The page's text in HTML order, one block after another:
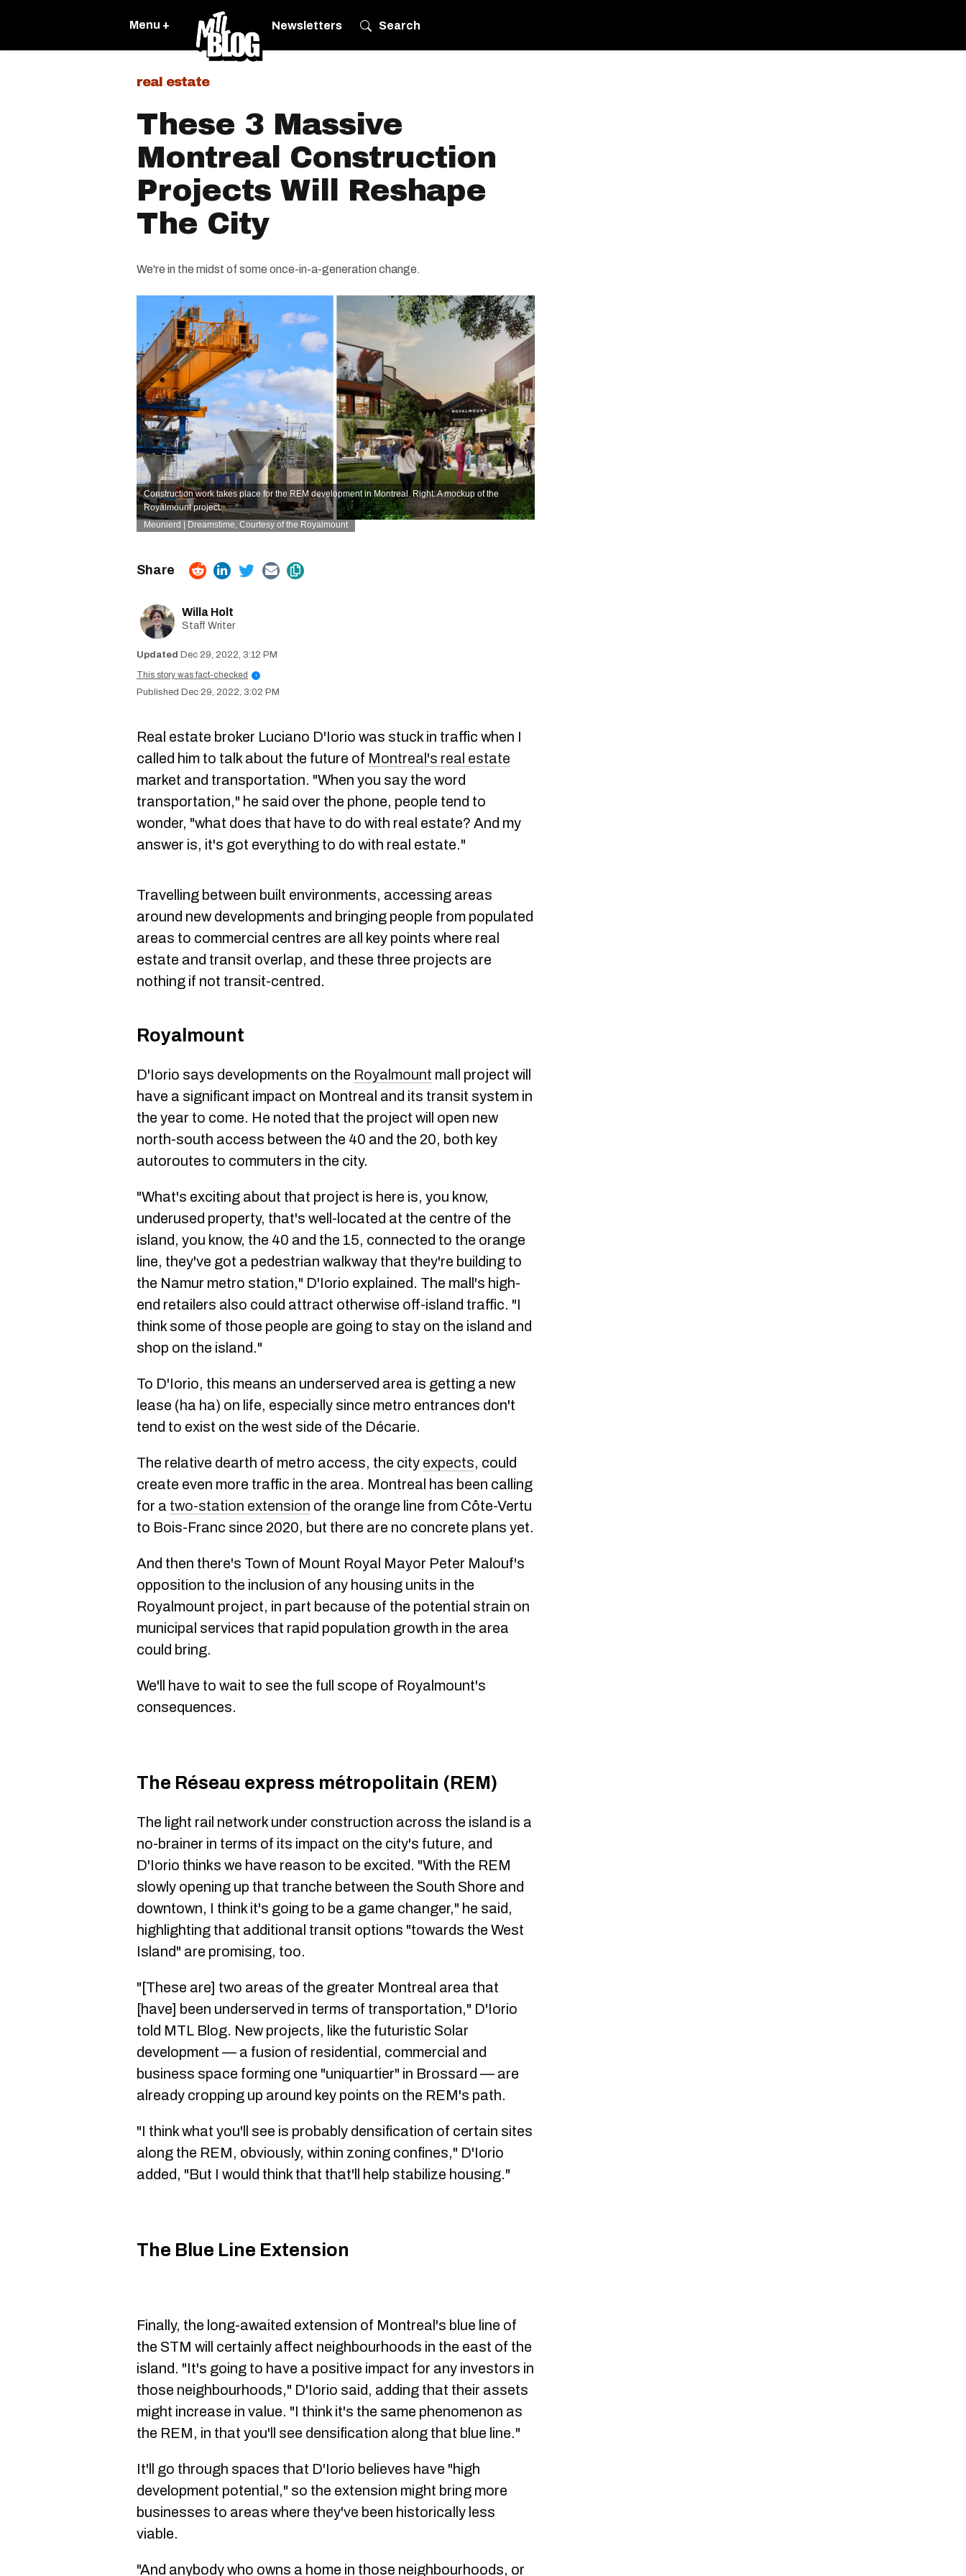
Menu + Newsletters Search
real estate
These 3 Massive
Montreal Construction
Projects Will Reshape
The City
We're in the midst of some once-in-a-generation change.
Construction work takes place for the REM development in Montreal. Right: A mockup of the
Royalmount project.
Meunierd
| Dreamstime, Courtesy of the Royalmount
Willa Holt
Staff Writer
Dec 29, 2022, 3:12 PM
This story was fact-checked
i
Dec 29, 2022, 3:02 PM
Real estate broker Luciano D'Iorio was stuck in traffic when I
called him to talk about the future of Montreal's real estate
market and transportation. "When you say the word
transportation," he said over the phone, people tend to
wonder, "what does that have to do with real estate? And my
answer is, it's got everything to do with real estate."
Travelling between built environments, accessing areas
around new developments and bringing people from populated
areas to commercial centres are all key points where real
estate and transit overlap, and these three projects are
nothing if not transit-centred.
Royalmount
D'Iorio says developments on the Royalmount mall project will
have a significant impact on Montreal and its transit system in
the year to come. He noted that the project will open new
north-south access between the 40 and the 20, both key
autoroutes to commuters in the city.
"What's exciting about that project is here is, you know,
underused property, that's well-located at the centre of the
island, you know, the 40 and the 15, connected to the orange
line, they've got a pedestrian walkway that they're building to
the Namur metro station," D'Iorio explained. The mall's high-
end retailers also could attract otherwise off-island traffic. "I
think some of those people are going to stay on the island and
shop on the island."
To D'Iorio, this means an underserved area is getting a new
lease (ha ha) on life, especially since metro entrances don't
tend to exist on the west side of the Décarie.
The relative dearth of metro access, the city expects, could
create even more traffic in the area. Montreal has been calling
for a two-station extension of the orange line from Côte-Vertu
to Bois-Franc since 2020, but there are no concrete plans yet.
And then there's Town of Mount Royal Mayor Peter Malouf's
opposition to the inclusion of any housing units in the
Royalmount project, in part because of the potential strain on
municipal services that rapid population growth in the area
could bring.
We'll have to wait to see the full scope of Royalmount's
consequences.
The Réseau express métropolitain (REM)
The light rail network under construction across the island is a
no-brainer in terms of its impact on the city's future, and
D'Iorio thinks we have reason to be excited. "With the REM
slowly opening up that tranche between the South Shore and
downtown, I think it's going to be a game changer," he said,
highlighting that additional transit options "towards the West
Island" are promising, too.
"[These are] two areas of the greater Montreal area that
[have] been underserved in terms of transportation," D'Iorio
told MTL Blog. New projects, like the futuristic Solar
development — a fusion of residential, commercial and
business space forming one "uniquartier" in Brossard — are
already cropping up around key points on the REM's path.
"I think what you'll see is probably densification of certain sites
along the REM, obviously, within zoning confines," D'Iorio
added, "But I would think that that'll help stabilize housing."
The Blue Line Extension
Finally, the long-awaited extension of Montreal's blue line of
the STM will certainly affect neighbourhoods in the east of the
island. "It's going to have a positive impact for any investors in
those neighbourhoods," D'Iorio said, adding that their assets
might increase in value. "I think it's the same phenomenon as
the REM, in that you'll see densification along that blue line."
It'll go through spaces that D'Iorio believes have "high
development potential," so the extension might bring more
businesses to areas where they've been historically less
viable.
"And anybody who owns a home in those neighbourhoods, or